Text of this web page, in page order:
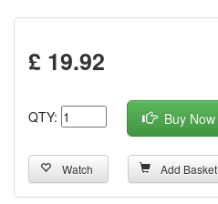
£ 19.92
QTY: Buy Now
Watch Add Basket